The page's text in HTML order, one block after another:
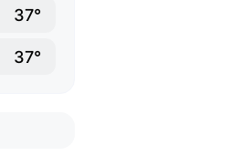
37°
37°